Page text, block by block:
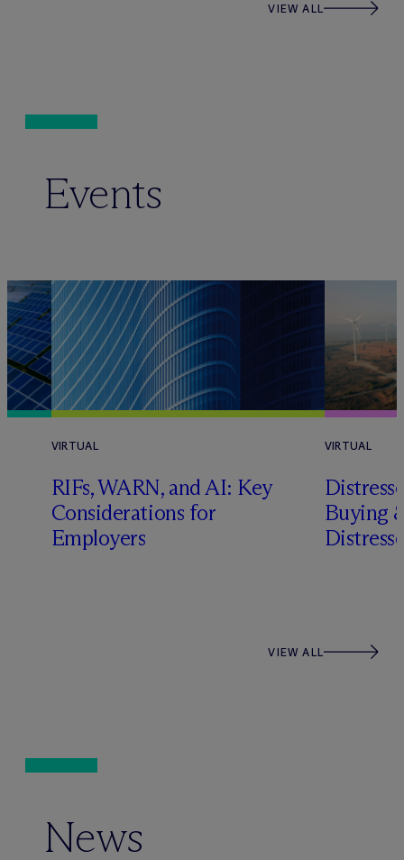
VIEW ALL
Events
VIRTUAL
RIFs, WARN, and AI: Key
Considerations for
Employers
VIRTUAL
Buying
VIEW ALL
News